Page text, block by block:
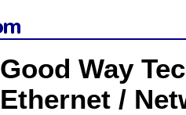
Good Way
Ethernet /